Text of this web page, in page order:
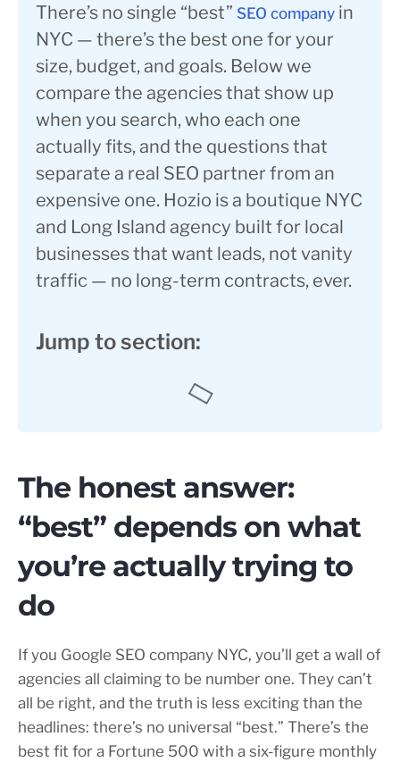
There’s no single “best” SEO company in
NYC — there’s the best one for your
size, budget, and goals. Below we
compare the agencies that show up
when you search, who each one
actually fits, and the questions that
separate a real SEO partner from an
expensive one. Hozio is a boutique NYC
and Long Island agency built for local
businesses that want leads, not vanity
traffic — no long-term contracts, ever.
Jump to section:
The honest answer:
“best” depends on what
you’re actually trying to
do
If you Google SEO company NYC, you’ll get a wall of
agencies all claiming to be number one. They can’t
all be right, and the truth is less exciting than the
headlines: there’s no universal “best.” There’s the
best fit for a Fortune 500 with a six-figure monthly